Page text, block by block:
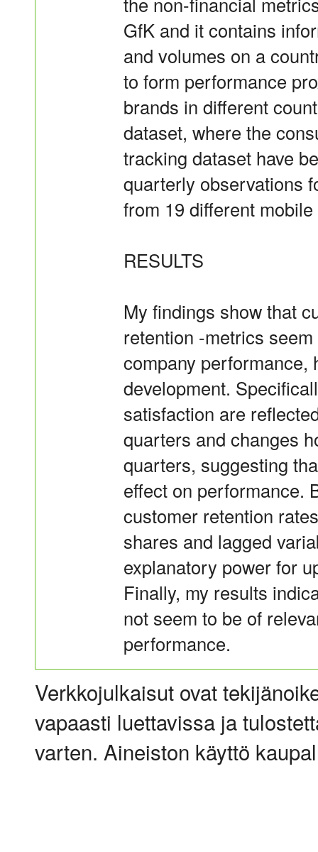
GfK and it contains
and volumes on a
to form performance
brands in different
dataset, where the
tracking dataset have
quarterly observations
from 19 different
RESULTS
My findings show that
retention -metrics
company performance,
development.
satisfaction are
quarters and changes
quarters, suggesting
effect on performance.
customer retention
shares and lagged
explanatory power for
Finally, my results
not seem to be of
performance.
Verkkojulkaisut ovat
vapaasti luettavissa ja
varten. Aineiston käyttö